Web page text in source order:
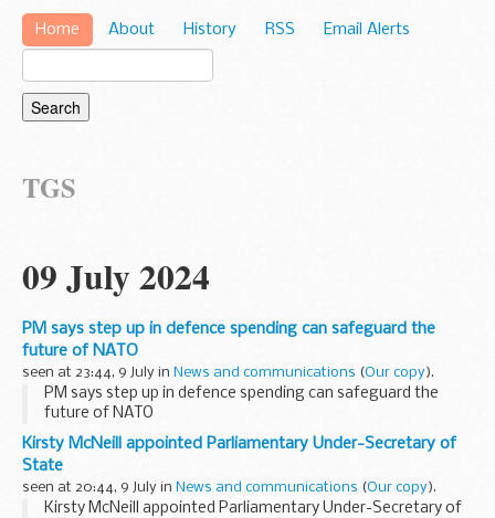
Home About History RSS Email Alerts
TGS
09 July 2024
PM says step up in defence spending can safeguard the
future of NATO
seen at 23:44, 9 July in News and communications (Our copy).
PM says step up in defence spending can safeguard the
future of NATO
Kirsty McNeill appointed Parliamentary Under-Secretary of
State
seen at 20:44, 9 July in News and communications (Our copy).
Kirsty McNeill appointed Parliamentary Under-Secretary of